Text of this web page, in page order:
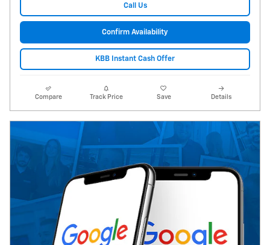
Call Us
Confirm Availability
KBB Instant Cash Offer
Compare Track Price Save Details